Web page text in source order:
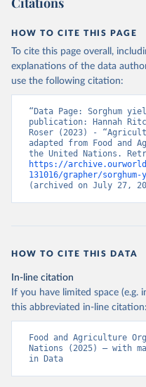
given in Reuse This Work below.
Food and Agriculture
Nations - Production:
(2025).
HOW TO CITE THIS PAGE
To cite this page overall,
explanations of the data
use the following citation:
“Data Page: Sorghum
publication: Hannah
Roser (2023) -
adapted from Food and
https://
131016/grapher/
(archived on July 27,
HOW TO CITE THIS DATA
In-line citation
If you have limited space (e.g.
this abbreviated in-line citation:
Food and Agriculture
Nations (2025) – with
in Data